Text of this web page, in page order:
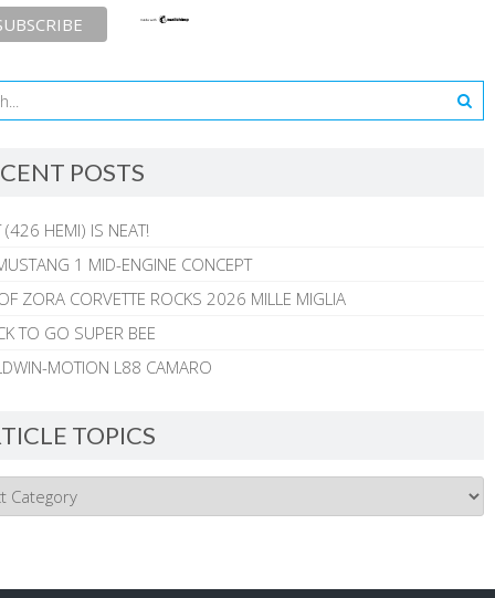
POSTS
(426 HEMI) IS NEAT!
1 MID-ENGINE CONCEPT
ZORA CORVETTE ROCKS 2026 MILLE MIGLIA
TO GO SUPER BEE
MOTION L88 CAMARO
TOPICS